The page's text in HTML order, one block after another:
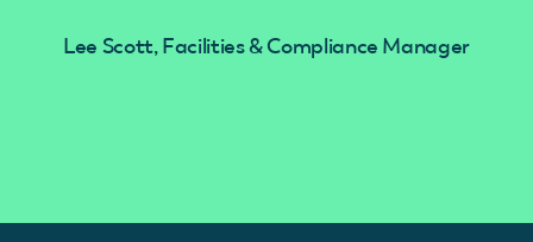
Lee Scott, Facilities & Compliance Manager